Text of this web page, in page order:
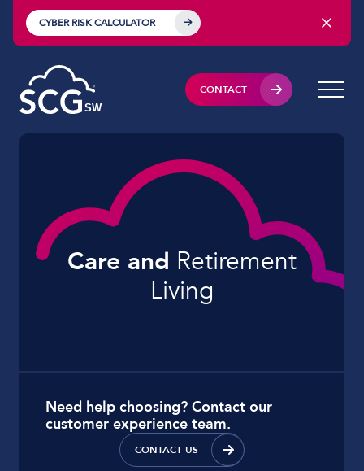
CYBER RISK CALCULATOR
CONTACT
Care and Retirement
Living
Need help choosing? Contact our
customer experience team.
CONTACT US